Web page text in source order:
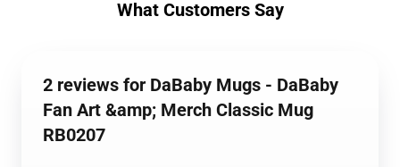
What Customers Say
2 reviews for DaBaby Mugs - DaBaby
Fan Art &amp; Merch Classic Mug
RB0207